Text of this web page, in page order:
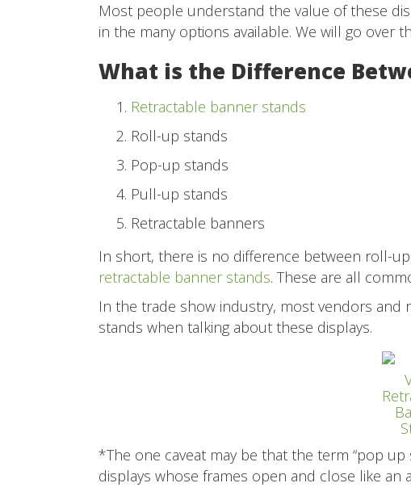
Most people understand the value of these
in the many options available. We will go over
What is the Difference
Retractable banner stands
Roll-up stands
Pop-up stands
Pull-up stands
Retractable banners
In short, there is no difference between roll-
retractable banner stands. These are all
In the trade show industry, most vendors
stands when talking about these displays.
*The one caveat may be that the term “pop
displays whose frames open and close like an